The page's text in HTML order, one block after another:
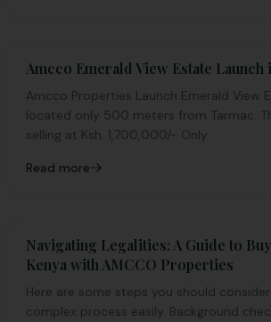
Amcco Emerald View Estate Launch
Amcco Properties Launch Emerald View
located only 500 meters from Tarmac. This project is
selling at Ksh. 1,700,000/- Only
Read more
Navigating Legalities: A Guide to
Kenya with AMCCO Properties
Here are some steps you should
complex process easily. Background